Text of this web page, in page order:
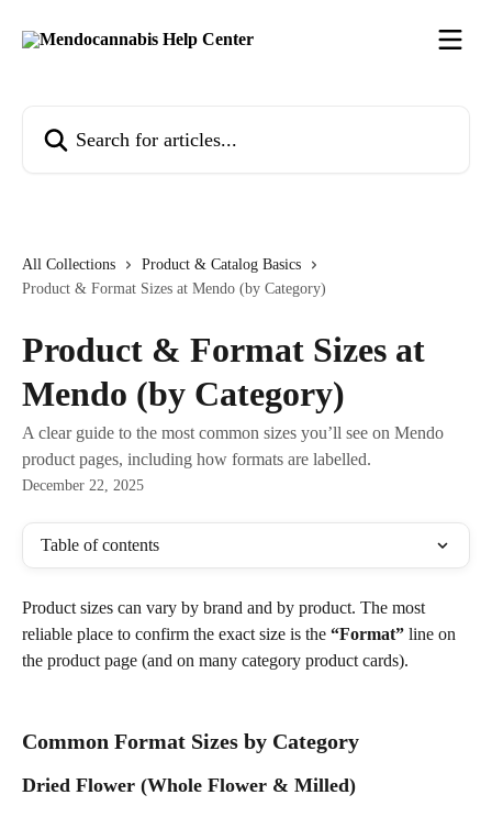
All Collections
Product & Catalog Basics
Product & Format Sizes at Mendo (by Category)
Product & Format Sizes at
Mendo (by Category)
A clear guide to the most common sizes you’ll see on Mendo
product pages, including how formats are labelled.
December 22, 2025
Table of contents
Product sizes can vary by brand and by product. The most
reliable place to confirm the exact size is the “Format” line on
the product page (and on many category product cards).
Common Format Sizes by Category
Dried Flower (Whole Flower & Milled)